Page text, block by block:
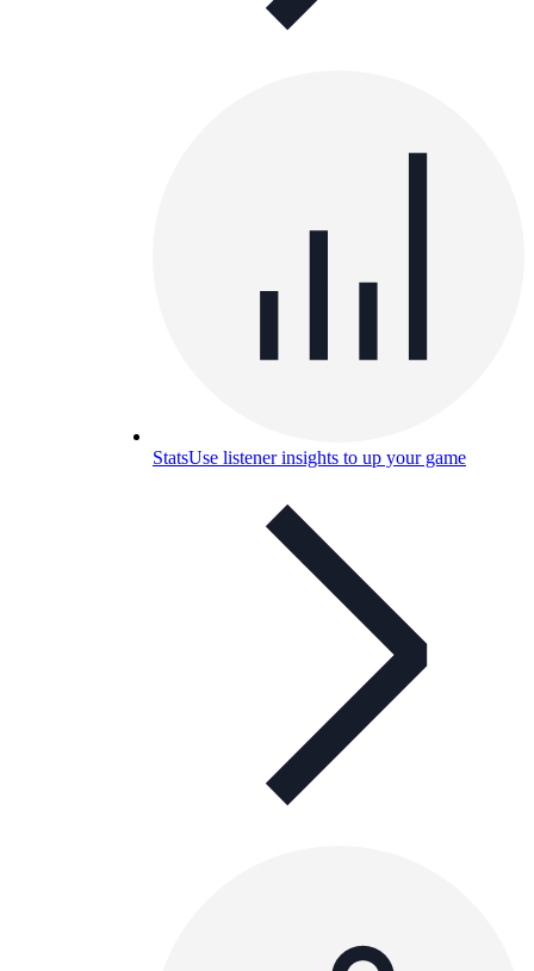
StatsUse listener insights to up your game